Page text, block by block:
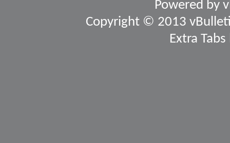
Powered by
Copyright © 2013
Extra